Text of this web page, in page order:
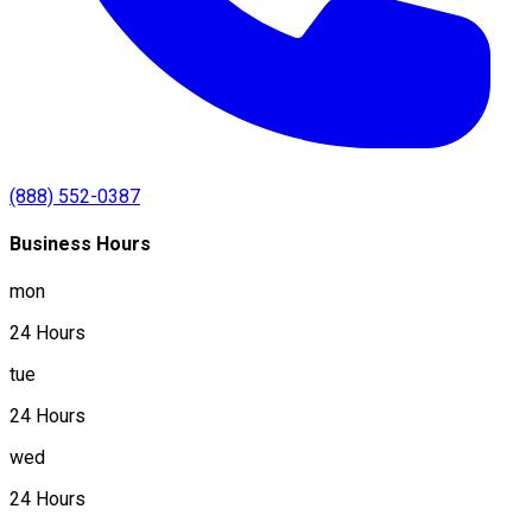
(888) 552-0387
Business Hours
mon
24 Hours
tue
24 Hours
wed
24 Hours